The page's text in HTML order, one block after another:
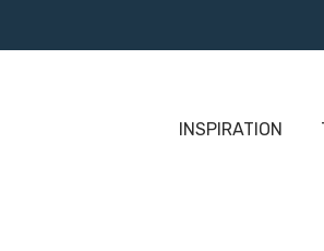
INSPIRATION